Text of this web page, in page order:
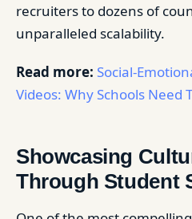
recruiters to dozens of
unparalleled scalability.
Read more: Social-
Videos: Why Schools Need
Showcasing
Through Student